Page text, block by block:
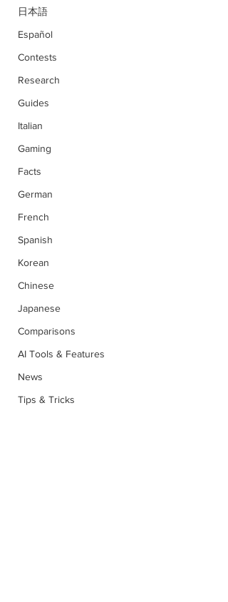
日本語
Español
Contests
Research
Guides
Italian
Gaming
Facts
German
French
Spanish
Korean
Chinese
Japanese
Comparisons
AI Tools & Features
News
Tips & Tricks